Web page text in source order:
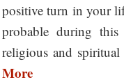
positive turn in your
probable during
religious and
More